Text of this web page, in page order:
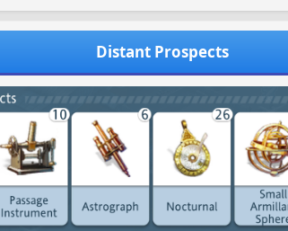
Distant Prospects